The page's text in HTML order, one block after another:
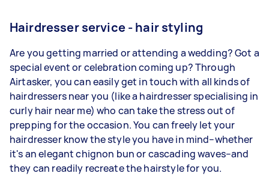
Hairdresser service - hair styling
Are you getting married or attending a wedding? Got a
special event or celebration coming up? Through
Airtasker, you can easily get in touch with all kinds of
hairdressers near you (like a hairdresser specialising in
curly hair near me) who can take the stress out of
prepping for the occasion. You can freely let your
hairdresser know the style you have in mind–whether
it's an elegant chignon bun or cascading waves–and
they can readily recreate the hairstyle for you.